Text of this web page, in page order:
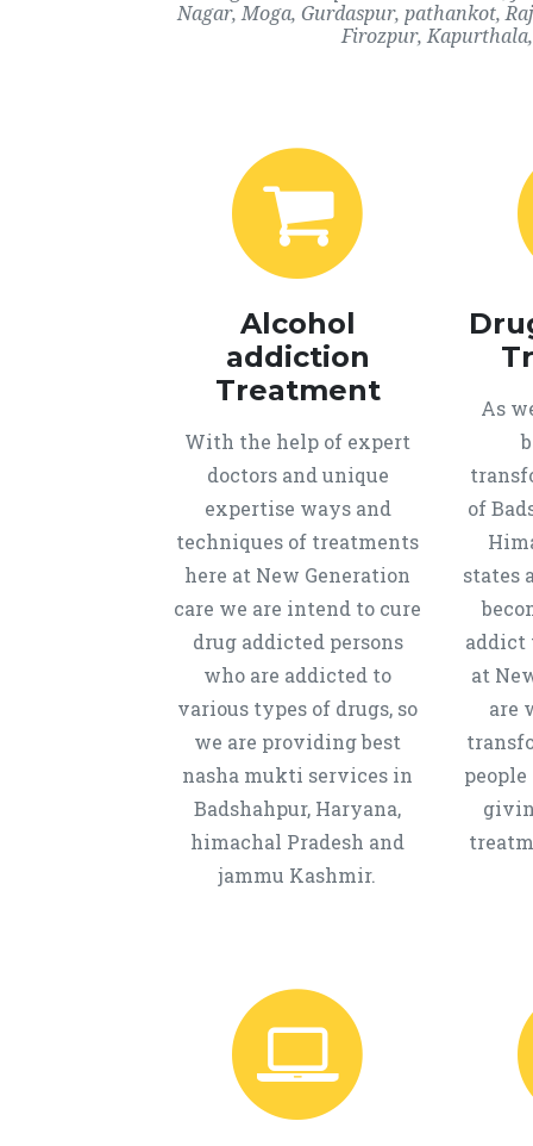
Nagar, Moga, Gurdaspur, pathankot,
Firozpur,
Alcohol
addiction
Treatment
With the help of expert
doctors and unique
expertise ways and
techniques of treatments
here at New Generation
care we are intend to cure
drug addicted persons
who are addicted to
various types of drugs, so
we are providing best
nasha mukti services in
Badshahpur, Haryana,
himachal Pradesh and
jammu Kashmir.
As
of
states
addict
at
are